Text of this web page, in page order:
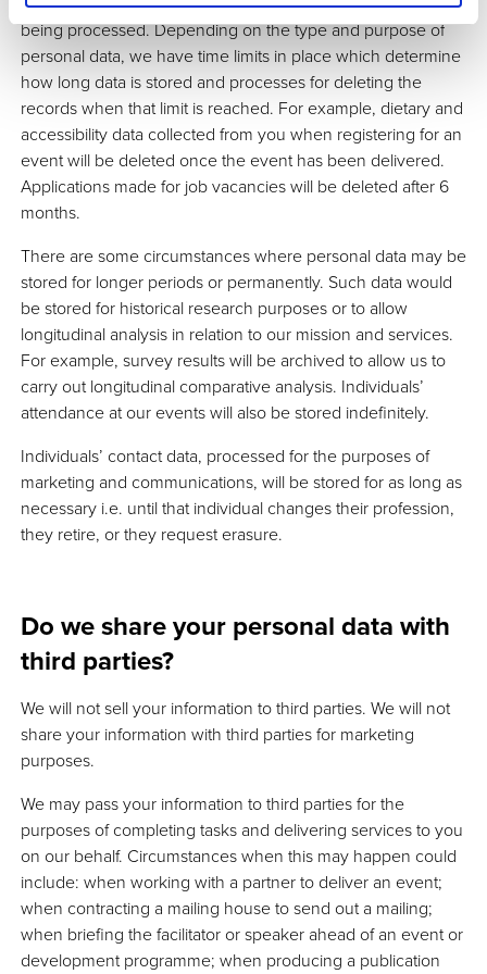
being processed. Depending on the type and purpose of
personal data, we have time limits in place which determine
how long data is stored and processes for deleting the
records when that limit is reached. For example, dietary and
accessibility data collected from you when registering for an
event will be deleted once the event has been delivered.
Applications made for job vacancies will be deleted after 6
months.
There are some circumstances where personal data may be
stored for longer periods or permanently. Such data would
be stored for historical research purposes or to allow
longitudinal analysis in relation to our mission and services.
For example, survey results will be archived to allow us to
carry out longitudinal comparative analysis. Individuals’
attendance at our events will also be stored indefinitely.
Individuals’ contact data, processed for the purposes of
marketing and communications, will be stored for as long as
necessary i.e. until that individual changes their profession,
they retire, or they request erasure.
Do we share your personal data with
third parties?
We will not sell your information to third parties. We will not
share your information with third parties for marketing
purposes.
We may pass your information to third parties for the
purposes of completing tasks and delivering services to you
on our behalf. Circumstances when this may happen could
include: when working with a partner to deliver an event;
when contracting a mailing house to send out a mailing;
when briefing the facilitator or speaker ahead of an event or
development programme; when producing a publication